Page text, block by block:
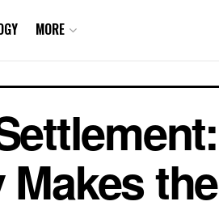
MORE
the